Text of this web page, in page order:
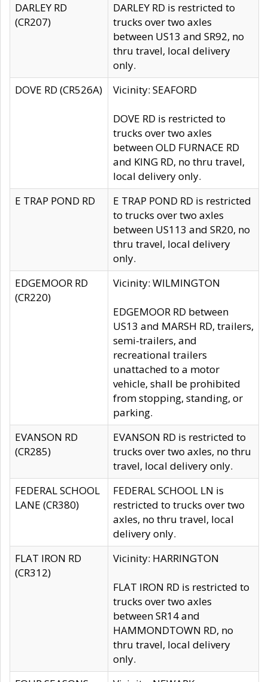
DARLEY RD
(CR207)
DARLEY RD is restricted to
trucks over two axles
between US13 and SR92, no
thru travel, local delivery
only.
DOVE RD (CR526A)
Vicinity: SEAFORD
DOVE RD is restricted to
trucks over two axles
between OLD FURNACE RD
and KING RD, no thru travel,
local delivery only.
E TRAP POND RD
E TRAP POND RD is restricted
to trucks over two axles
between US113 and SR20, no
thru travel, local delivery
only.
EDGEMOOR RD
(CR220)
Vicinity: WILMINGTON
EDGEMOOR RD between
US13 and MARSH RD, trailers,
semi-trailers, and
recreational trailers
unattached to a motor
vehicle, shall be prohibited
from stopping, standing, or
parking.
EVANSON RD
(CR285)
EVANSON RD is restricted to
trucks over two axles, no thru
travel, local delivery only.
FEDERAL SCHOOL
LANE (CR380)
FEDERAL SCHOOL LN is
restricted to trucks over two
axles, no thru travel, local
delivery only.
FLAT IRON RD
(CR312)
Vicinity: HARRINGTON
FLAT IRON RD is restricted to
trucks over two axles
between SR14 and
HAMMONDTOWN RD, no
thru travel, local delivery
only.